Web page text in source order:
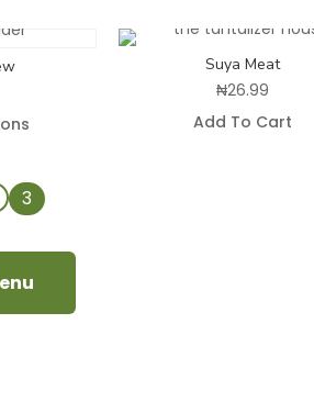
Suya Meat
₦26.99
Add To Cart
3